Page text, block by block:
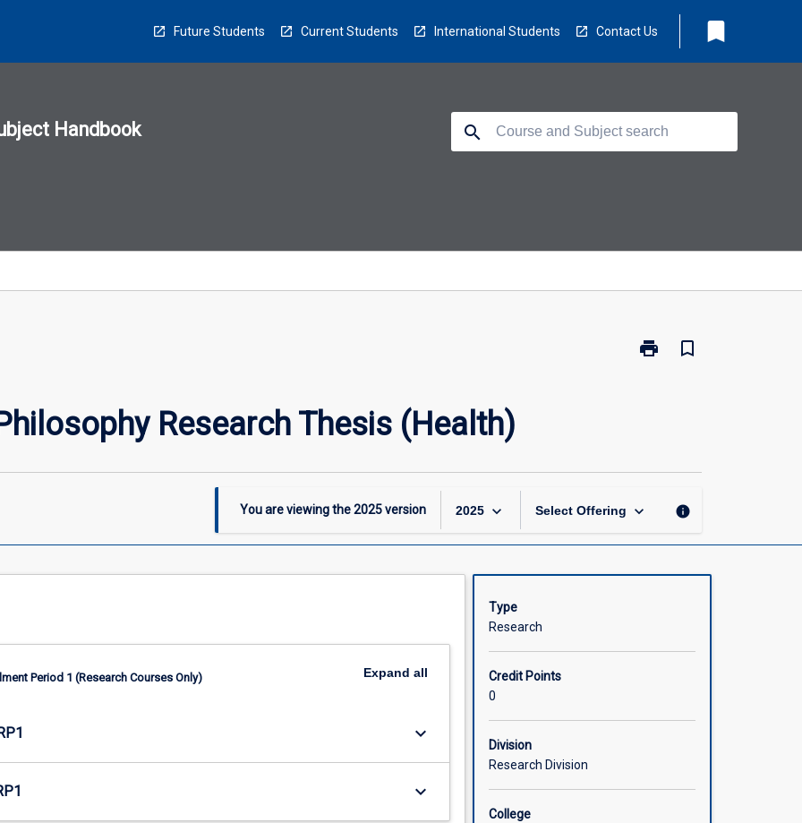
Future Students Current Students International Students Contact Us bookmark
Handbook search
print
Print
(Health)
bookmark_border
Research Thesis (Health)
You are viewing the2025version 2025 keyboard_arrow_down Select Offering keyboard_arrow_down info
Period 1 (Research Courses Only) Expand all
keyboard_arrow_down
keyboard_arrow_down
Type
Research
Credit Points
0
Division
Research Division
College